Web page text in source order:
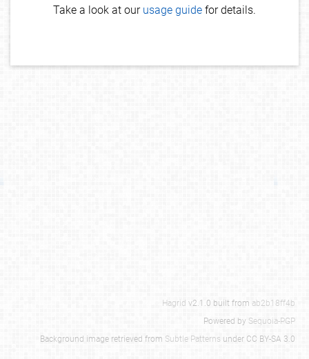
Take a look at our usage guidefor details.
Hagrid v2.1.0 built from ab2b18ff4b
Powered by Sequoia-PGP
Background image retrieved from Subtle Patterns under CC BY-SA 3.0